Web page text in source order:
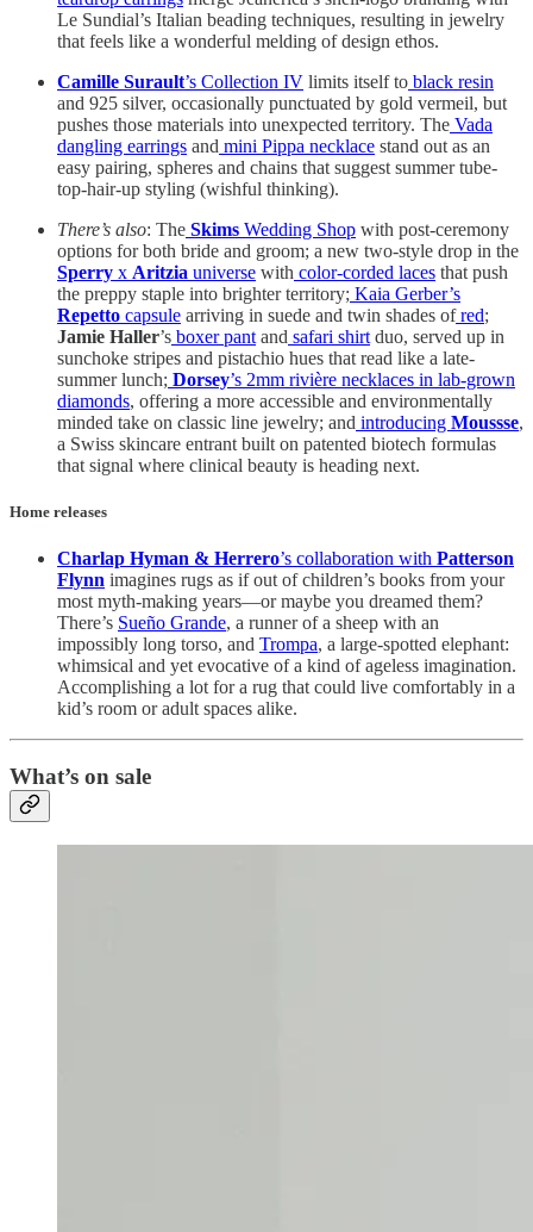
Le Sundial’s Italian beading techniques, resulting in jewelry
that feels like a wonderful melding of design ethos.
Camille Surault’s Collection IV limits itself to black resin
and 925 silver, occasionally punctuated by gold vermeil, but
pushes those materials into unexpected territory. The Vada
dangling earrings and mini Pippa necklace stand out as an
easy pairing, spheres and chains that suggest summer tube-
top-hair-up styling (wishful thinking).
There’s also: The Skims Wedding Shop with post-ceremony
options for both bride and groom; a new two-style drop in the
Sperry x Aritzia universe with color-corded laces that push
the preppy staple into brighter territory; Kaia Gerber’s
Repetto capsule arriving in suede and twin shades ofred;
Jamie Haller’s boxer pant and safari shirt duo, served up in
sunchoke stripes and pistachio hues that read like a late-
summer lunch; Dorsey’s 2mm rivière necklaces in lab-grown
diamonds, offering a more accessible and environmentally
minded take on classic line jewelry; and introducing Moussse,
a Swiss skincare entrant built on patented biotech formulas
that signal where clinical beauty is heading next.
Home releases
Charlap Hyman & Herrero’s collaboration with Patterson
Flynn imagines rugs as if out of children’s books from your
most myth-making years—or maybe you dreamed them?
There’s Sueño Grande, a runner of a sheep with an
impossibly long torso, and Trompa, a large-spotted elephant:
whimsical and yet evocative of a kind of ageless imagination.
Accomplishing a lot for a rug that could live comfortably in a
kid’s room or adult spaces alike.
What’s on sale